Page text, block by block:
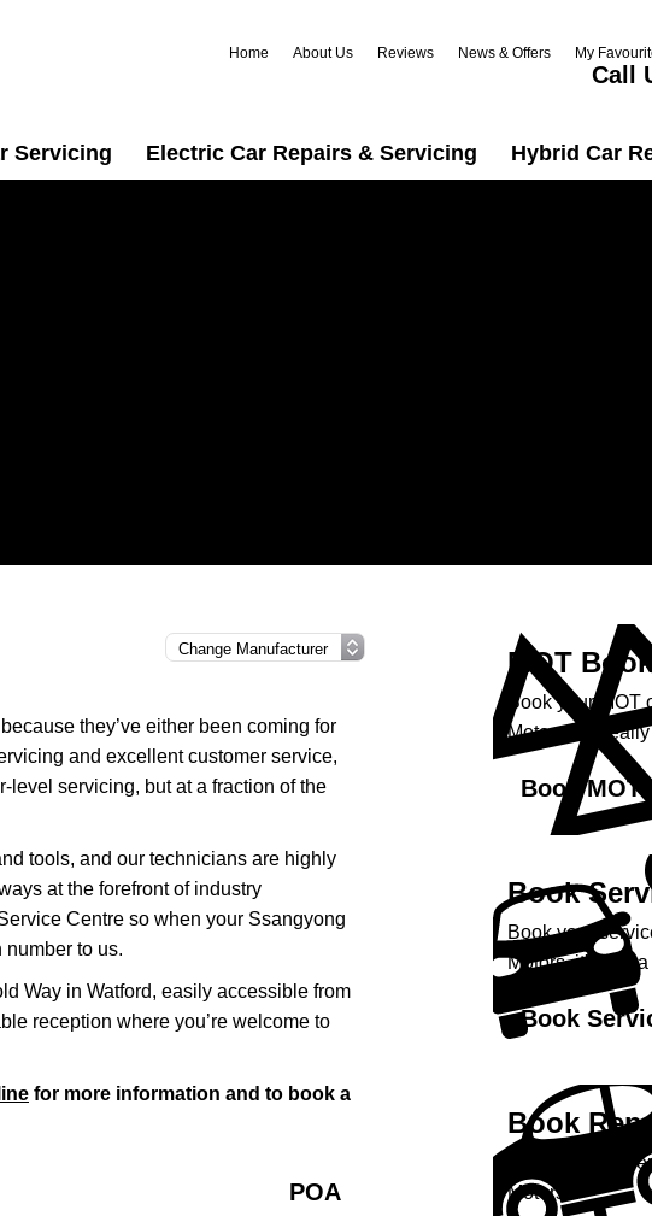
Home About Us Reviews News & Offers My
Call
Servicing Electric Car Repairs & Servicing Hybrid Car
they’ve either been coming for
and excellent customer service,
level servicing, but at a fraction of the
tools, and our technicians are highly
at the forefront of industry
Centre so when your Ssangyong
number to us.
Way in Watford, easily accessible from
reception where you’re welcome to
for more information and to book a
POA
MOT
Book your
Motors, it's
Book MOT
Book
Book your
Motors, it's just
Book
Book
Book your car
Motors...